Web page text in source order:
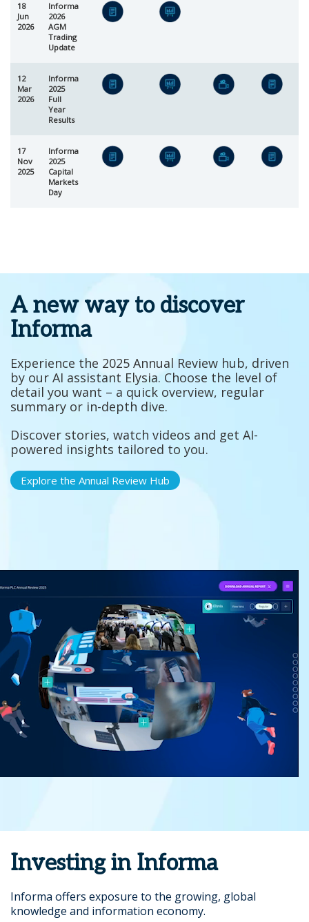
18
Jun
2026
Informa
2026
AGM
Trading
Update
12
Mar
2026
Informa
2025
Full
Year
Results
17
Nov
2025
Informa
2025
Capital
Markets
Day
A new way to discover
Informa
Experience the 2025 Annual Review hub, driven
by our AI assistant Elysia. Choose the level of
detail you want – a quick overview, regular
summary or in-depth dive.
Discover stories, watch videos and get AI-
powered insights tailored to you.
Explore the Annual Review Hub
Investing in Informa
Informa offers exposure to the growing, global
knowledge and information economy.